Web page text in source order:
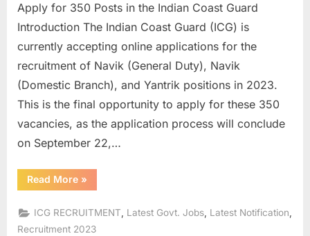
Apply for 350 Posts in the Indian Coast Guard
Introduction The Indian Coast Guard (ICG) is
currently accepting online applications for the
recruitment of Navik (General Duty), Navik
(Domestic Branch), and Yantrik positions in 2023.
This is the final opportunity to apply for these 350
vacancies, as the application process will conclude
on September 22,…
Read More“ICG
Navik
Yantrik
Recruitment
2023”
»
ICG RECRUITMENT Latest Govt. Jobs Latest Notification
Recruitment 2023